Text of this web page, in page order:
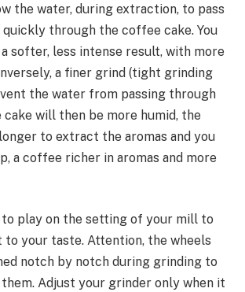
the water, during extraction, to pass
quickly through the coffee cake. You
softer, less intense result, with more
a finer grind (tight grinding
the water from passing through
cake will then be more humid, the
to extract the aromas and you
a coffee richer in aromas and more
to play on the setting of your mill to
to your taste. Attention, the wheels
notch by notch during grinding to
them. Adjust your grinder only when it